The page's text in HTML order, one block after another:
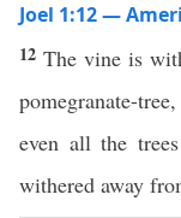
Joel 1:12 —
12 The vine is
pomegranate-
even all the
withered away